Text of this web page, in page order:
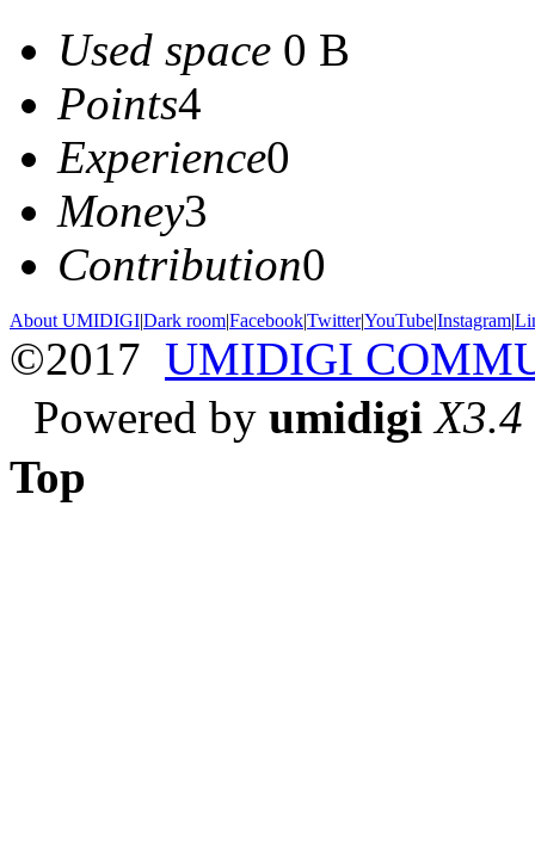
Used space 0 B
Points4
Experience0
Money3
Contribution0
About UMIDIGI|Dark room|Facebook|Twitter|YouTube|Instagram|
©2017 UMIDIGI
Powered by umidigi X3.4
Top